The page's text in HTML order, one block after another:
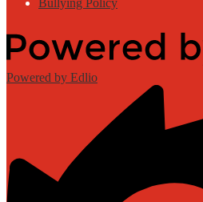
Bullying Policy
Powered by Edlio